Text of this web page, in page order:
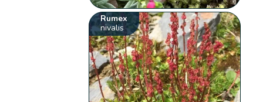
Rumex
nivalis